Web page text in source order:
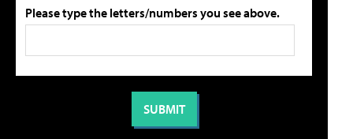
Please type the letters/numbers you see above.